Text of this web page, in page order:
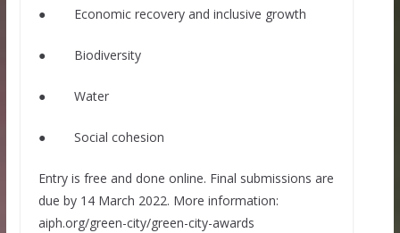
● Economic recovery and inclusive growth
● Biodiversity
● Water
● Social cohesion
Entry is free and done online. Final submissions are
due by 14 March 2022. More information:
aiph.org/green-city/green-city-awards